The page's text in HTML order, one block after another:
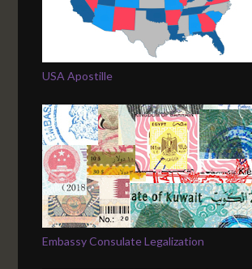
USA Apostille
Embassy Consulate Legalization